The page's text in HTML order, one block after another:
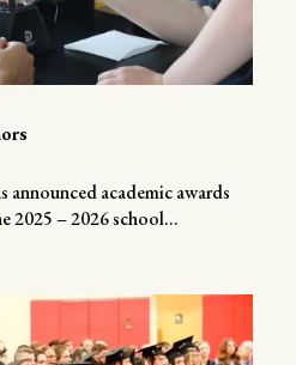
academic awards
2025 – 2026 school...